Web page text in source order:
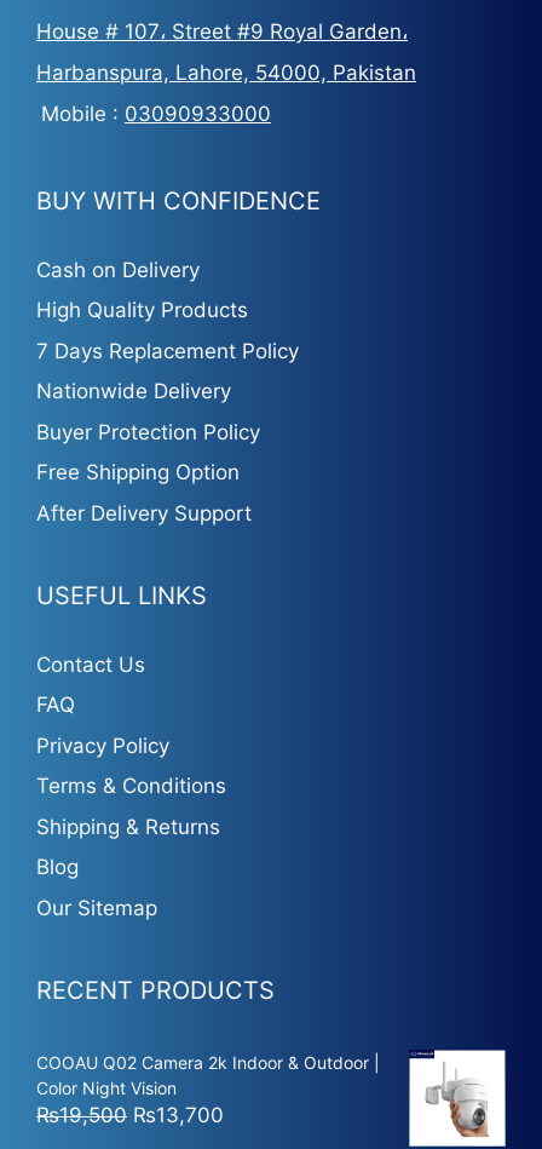
House # 107، Street #9 Royal Garden،
Harbanspura, Lahore, 54000, Pakistan
Mobile : 03090933000
BUY WITH CONFIDENCE
Cash on Delivery
High Quality Products
7 Days Replacement Policy
Nationwide Delivery
Buyer Protection Policy
Free Shipping Option
After Delivery Support
USEFUL LINKS
Contact Us
FAQ
Privacy Policy
Terms & Conditions
Shipping & Returns
Blog
Our Sitemap
RECENT PRODUCTS
COOAU Q02 Camera 2k Indoor & Outdoor |
Color Night Vision
₨19,500 Original
₨13,700